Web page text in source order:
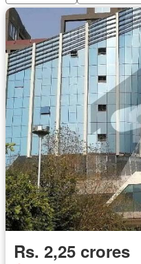
Rs. 2,25 crores